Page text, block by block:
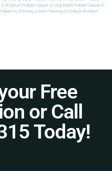
In Brooklyn Probate Lawyer In Long Island Probate Lawyer In
Ny Attorney Estate Planning Attorney In Brooklyn
Free
or Call
Today!